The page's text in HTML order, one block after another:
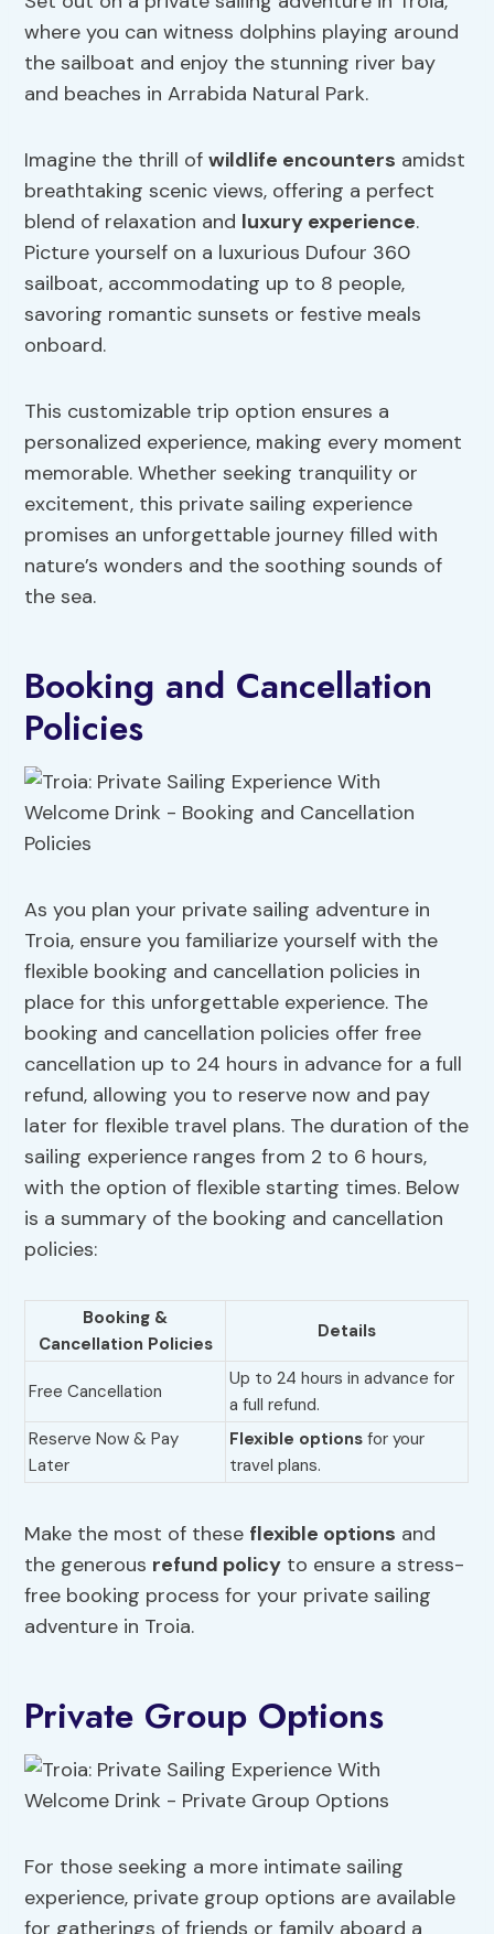
where you can witness dolphins playing around
the sailboat and enjoy the stunning river bay
and beaches in Arrabida Natural Park.
Imagine the thrill ofwildlife encounters amidst
breathtaking scenic views, offering a perfect
blend of relaxation and luxury experience.
Picture yourself on a luxurious Dufour 360
sailboat, accommodating up to 8 people,
savoring romantic sunsets or festive meals
onboard.
This customizable trip option ensures a
personalized experience, making every moment
memorable. Whether seeking tranquility or
excitement, this private sailing experience
promises an unforgettable journey filled with
nature’s wonders and the soothing sounds of
the sea.
Booking and Cancellation
Policies
As you plan your private sailing adventure in
Troia, ensure you familiarize yourself with the
flexible booking and cancellation policies in
place for this unforgettable experience. The
booking and cancellation policies offer free
cancellation up to 24 hours in advance for a full
refund, allowing you to reserve now and pay
later for flexible travel plans. The duration of the
sailing experience ranges from 2 to 6 hours,
with the option of flexible starting times. Below
is a summary of the booking and cancellation
policies:
Booking &
Cancellation Policies
Details
Free Cancellation
Up to 24 hours in advance for
a full refund.
Reserve Now & Pay
Later
Flexible options for your
travel plans.
Make the most of these flexible options and
the generous refund policy to ensure a stress-
free booking process for your private sailing
adventure in Troia.
Private Group Options
For those seeking a more intimate sailing
experience, private group options are available